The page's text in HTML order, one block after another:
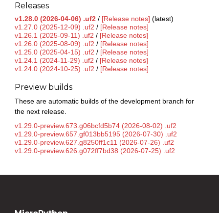
Releases
v1.28.0 (2026-04-06) .uf2 / [Release notes] (latest)
v1.27.0 (2025-12-09) .uf2 / [Release notes]
v1.26.1 (2025-09-11) .uf2 / [Release notes]
v1.26.0 (2025-08-09) .uf2 / [Release notes]
v1.25.0 (2025-04-15) .uf2 / [Release notes]
v1.24.1 (2024-11-29) .uf2 / [Release notes]
v1.24.0 (2024-10-25) .uf2 / [Release notes]
Preview builds
These are automatic builds of the development branch for
the next release.
v1.29.0-preview.673.g06bcfd5b74 (2026-08-02) .uf2
v1.29.0-preview.657.gf013bb5195 (2026-07-30) .uf2
v1.29.0-preview.627.g8250ff1c11 (2026-07-26) .uf2
v1.29.0-preview.626.g072ff7bd38 (2026-07-25) .uf2